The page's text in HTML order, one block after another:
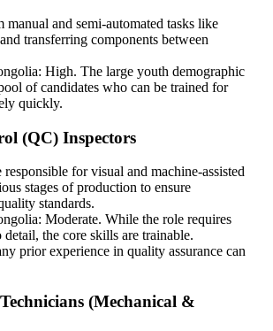
manual and semi-automated tasks like
transferring components between
High. The large youth demographic
of candidates who can be trained for
quickly.
(QC) Inspectors
responsible for visual and machine-assisted
stages of production to ensure
standards.
Moderate. While the role requires
detail, the core skills are trainable.
prior experience in quality assurance can
(Mechanical &